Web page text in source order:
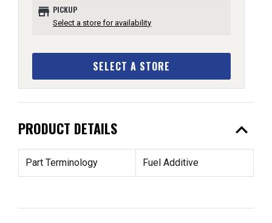
store PICKUP
Select a store for availability
SELECT A STORE
PRODUCT DETAILS expand_less
Part Terminology Fuel Additive